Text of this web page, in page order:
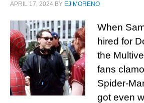
APRIL 17, 2024 BY EJ MORENO
When
hired for
the
fans
Spider-
got even